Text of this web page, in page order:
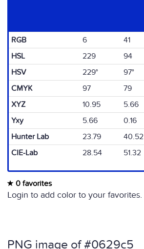
RGB 6 41
HSL
229 94
HSV
229° 97°
CMYK
97 79
XYZ
10.95 5.66
Yxy
5.66 0.16
Hunter Lab
23.79 40.52
CIE-Lab
28.54 51.32
0 favorites
Login to add color to your favorites.
PNG image of #0629c5